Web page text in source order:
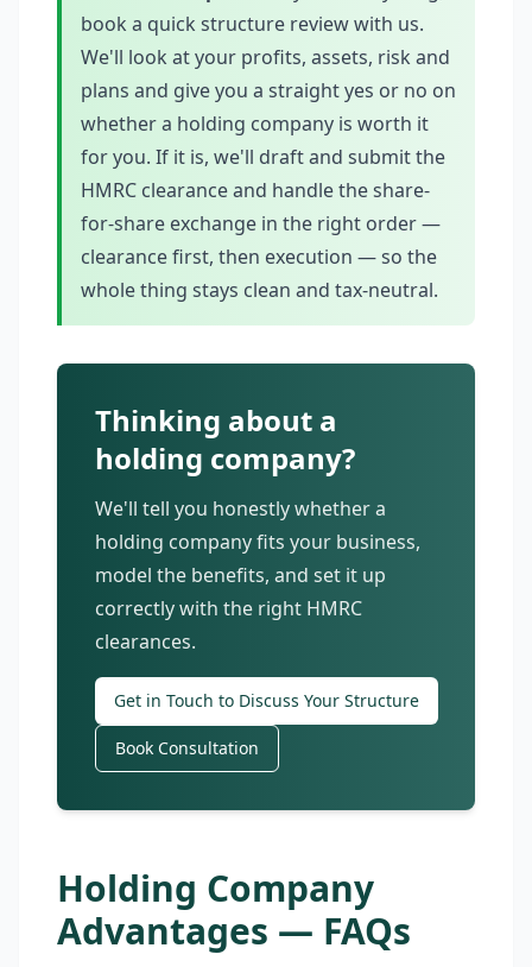
book a quick structure review with us.
We'll look at your profits, assets, risk and
plans and give you a straight yes or no on
whether a holding company is worth it
for you. If it is, we'll draft and submit the
HMRC clearance and handle the share-
for-share exchange in the right order —
clearance first, then execution — so the
whole thing stays clean and tax-neutral.
Thinking about a
holding company?
We'll tell you honestly whether a
holding company fits your business,
model the benefits, and set it up
correctly with the right HMRC
clearances.
Get in Touch to Discuss Your Structure
Book Consultation
Holding Company
Advantages — FAQs